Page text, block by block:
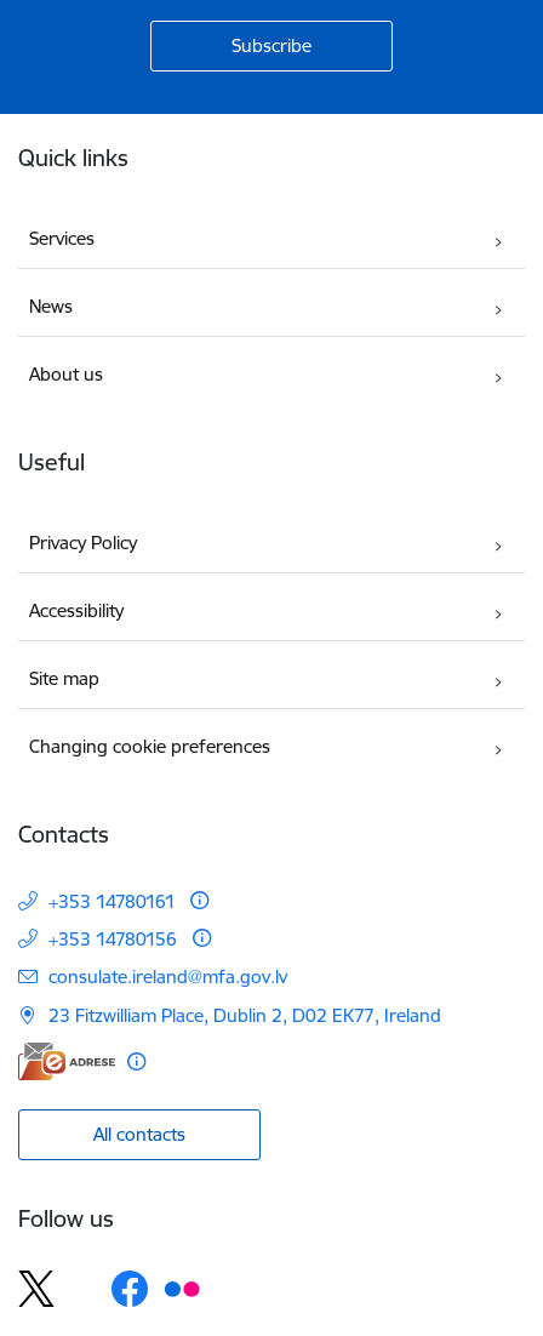
Quick links
Services
News
About us
Useful
Privacy Policy
Accessibility
Site map
Changing cookie preferences
Contacts
+353 14780161
+353 14780156
E-mail:
consulate.ireland@mfa.gov.lv
23 Fitzwilliam Place, Dublin 2, D02 EK77, Ireland
All contacts
Follow us